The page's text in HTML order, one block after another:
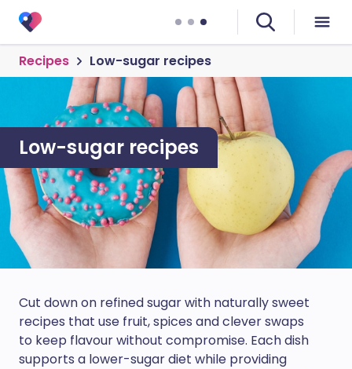
Recipes Low-sugar recipes
Low-sugar recipes
Cut down on refined sugar with naturally sweet
recipes that use fruit, spices and clever swaps
to keep flavour without compromise. Each dish
supports a lower-sugar diet while providing